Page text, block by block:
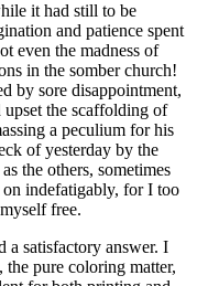
it had still to be
and patience spent
even the madness of
in the somber church!
by sore disappointment,
the scaffolding of
a peculium for his
of yesterday by the
the others, sometimes
indefatigably, for I too
free.
a satisfactory answer. I
the pure coloring matter,